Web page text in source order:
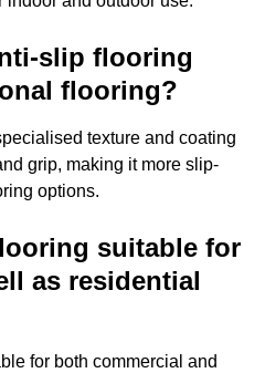
slip flooring
flooring?
texture and coating
grip, making it more slip-
options.
suitable for
as residential
for both commercial and